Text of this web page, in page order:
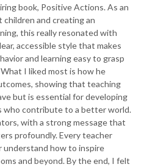
book, Positive Actions. As an
and creating an
this really resonated with
accessible style that makes
and learning easy to grasp
I liked most is how he
showing that teaching
but is essential for developing
who contribute to a better world.
with a strong message that
profoundly. Every teacher
how to inspire
and beyond. By the end, I felt